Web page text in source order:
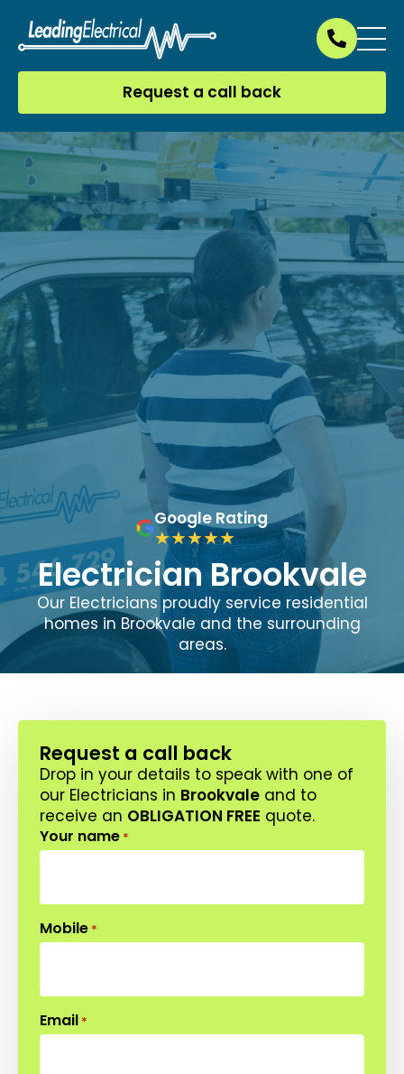
Request a call back
Google Rating
Electrician Brookvale
Our Electricians proudly service residential
homes in Brookvale and the surrounding
areas.
Request a call back
Drop in your details to speak with one of
our Electricians in Brookvale and to
receive an OBLIGATION FREE quote.
Your name *
Mobile *
Email *